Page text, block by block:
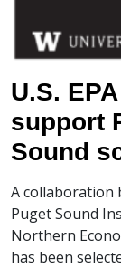
U.S.
support
Sound
A collaboration
Puget Sound
Northern
has been